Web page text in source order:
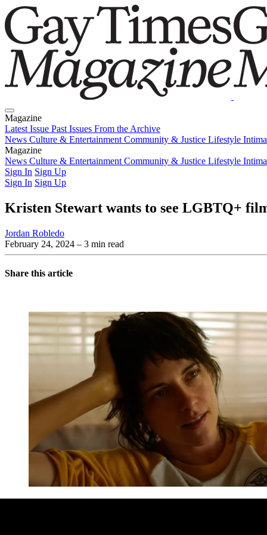
Magazine
Latest Issue Past Issues From the Archive
News Culture & Entertainment Community & Justice Lifestyle
Magazine
Latest IssuePast IssuesFrom the Archive
News Culture & Entertainment Community & Justice Lifestyle
Sign In Sign Up
Sign In Sign Up
Kristen Stewart wants to see LGBTQ+
Jordan Robledo
February 24, 2024 – 3 min read
Share this article